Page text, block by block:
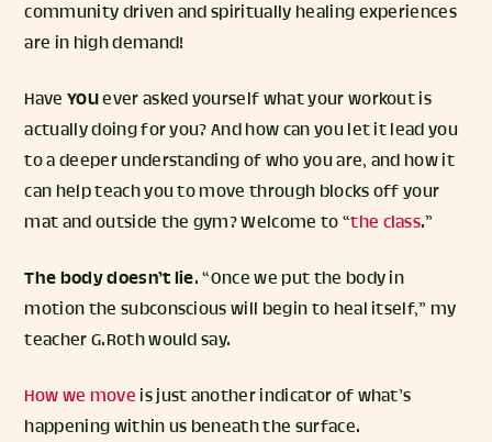
community driven and spiritually healing experiences
are in high demand!
Have YOUever asked yourself what your workout is
actually doing for you? And how can you let it lead you
to a deeper understanding of who you are, and how it
can help teach you to move through blocks off your
mat and outside the gym? Welcome to “the class.”
The body doesn’t lie. “Once we put the body in
motion the subconscious will begin to heal itself,” my
teacher G.Roth would say.
How we move is just another indicator of what’s
happening within us beneath the surface.